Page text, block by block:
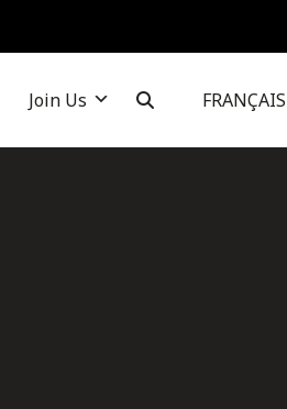
Join Us FRANÇAIS